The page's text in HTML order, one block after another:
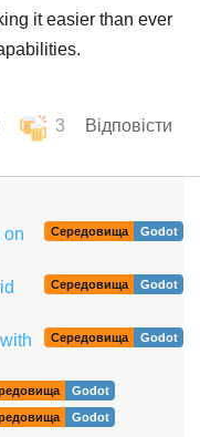
it easier than ever
3 Відповісти
on
Середовища Godot
Середовища Godot
Середовища Godot
Godot
Godot